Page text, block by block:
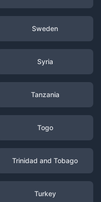
Sweden
Syria
Tanzania
Togo
Trinidad and Tobago
Turkey